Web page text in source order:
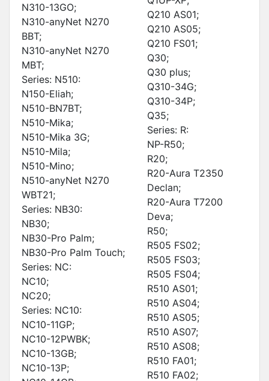
N310-13GO;
N310-anyNet N270
BBT;
N310-anyNet N270
MBT;
Series: N510:
N150-Eliah;
N510-BN7BT;
N510-Mika;
N510-Mika 3G;
N510-Mila;
N510-Mino;
N510-anyNet N270
WBT21;
Series: NB30:
NB30;
NB30-Pro Palm;
NB30-Pro Palm Touch;
Series: NC:
NC10;
NC20;
Series: NC10:
NC10-11GP;
NC10-12PWBK;
NC10-13GB;
NC10-13P;
Q210 AS01;
Q210 AS05;
Q210 FS01;
Q30;
Q30 plus;
Q310-34G;
Q310-34P;
Q35;
Series: R:
NP-R50;
R20;
R20-Aura T2350
Declan;
R20-Aura T7200
Deva;
R50;
R505 FS02;
R505 FS03;
R505 FS04;
R510 AS01;
R510 AS04;
R510 AS05;
R510 AS07;
R510 AS08;
R510 FA01;
R510 FA02;